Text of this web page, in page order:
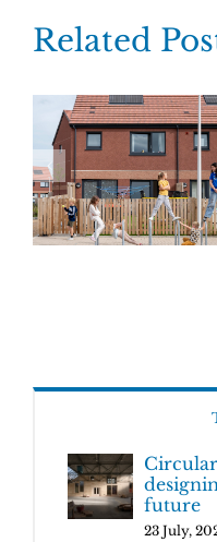
Related
future
23 July,